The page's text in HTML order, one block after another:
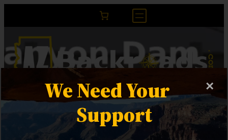
ACTION ALERT |
×
We Need Your
Support